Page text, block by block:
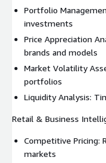
Portfolio
investments
Price Appreciation
brands and models
Market Volatility
portfolios
Liquidity Analysis:
Retail & Business
Competitive Pricing:
markets